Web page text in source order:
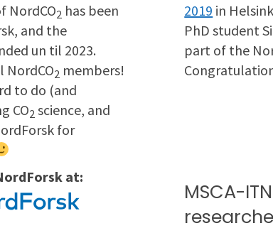
NordCO2 has been
and the
un til 2023.
2 members!
to do (and
CO2 science, and
for
at:
2019 in
PhD student
part of the
MSCA-